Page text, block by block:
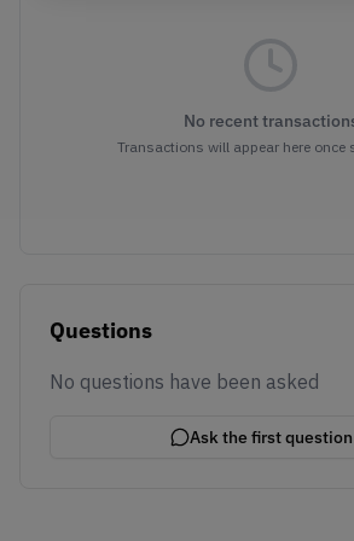
No recent
Transactions will appear here once
Questions
No questions have been asked
Ask the first question